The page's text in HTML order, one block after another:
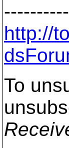
http://
To